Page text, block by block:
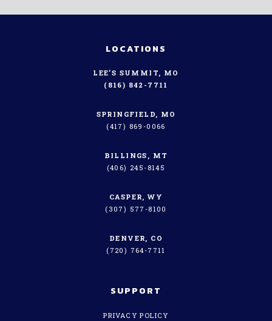
LOCATIONS
LEE’S SUMMIT, MO
(816) 842-7711
SPRINGFIELD, MO
(417) 869-0066
BILLINGS, MT
(406) 245-8145
CASPER, WY
(307) 577-8100
DENVER, CO
(720) 764-7711
SUPPORT
PRIVACY POLICY